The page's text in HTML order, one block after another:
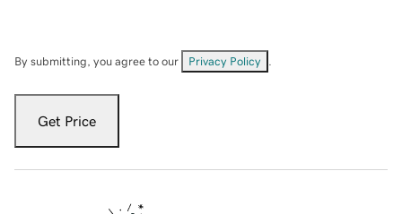
By submitting, you agree to our Privacy Policy
Get Price